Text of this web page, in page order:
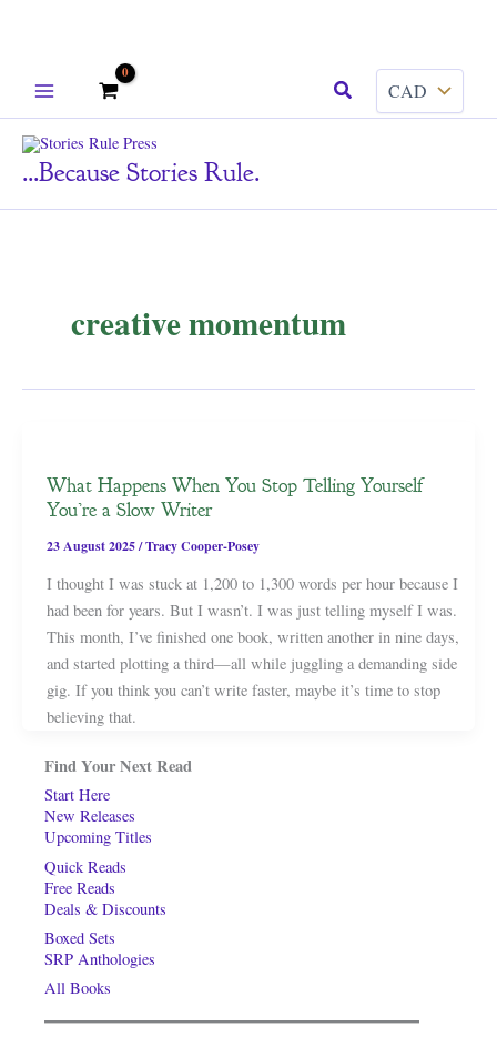
Search
...because Stories Rule.
creative momentum
What Happens When You Stop Telling Yourself
You’re a Slow Writer
23 August 2025/Tracy Cooper-Posey
I thought I was stuck at 1,200 to 1,300 words per hour because I
had been for years. But I wasn’t. I was just telling myself I was.
This month, I’ve finished one book, written another in nine days,
and started plotting a third—all while juggling a demanding side
gig. If you think you can’t write faster, maybe it’s time to stop
believing that.
Find Your Next Read
Start Here
New Releases
Upcoming Titles
Quick Reads
Free Reads
Deals & Discounts
Boxed Sets
SRP Anthologies
All Books